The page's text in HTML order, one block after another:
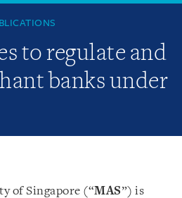
to regulate and
banks under
of Singapore (“MAS”) is